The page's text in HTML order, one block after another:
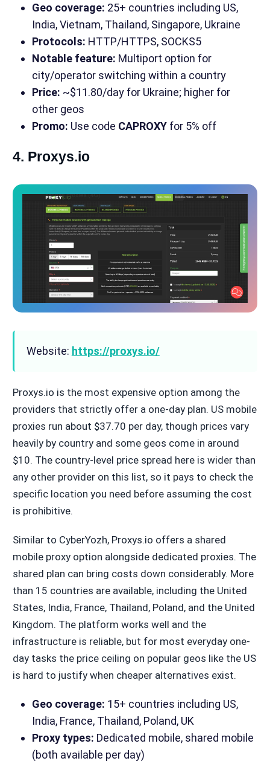
Geo coverage: 25+ countries including US,
India, Vietnam, Thailand, Singapore, Ukraine
Protocols: HTTP/HTTPS, SOCKS5
Notable feature: Multiport option for
city/operator switching within a country
Price: ~$11.80/day for Ukraine; higher for
other geos
Promo: Use code CAPROXYfor 5% off
4. Proxys.io
Website: https://proxys.io/
Proxys.io is the most expensive option among the
providers that strictly offer a one-day plan. US mobile
proxies run about $37.70 per day, though prices vary
heavily by country and some geos come in around
$10. The country-level price spread here is wider than
any other provider on this list, so it pays to check the
specific location you need before assuming the cost
is prohibitive.
Similar to CyberYozh, Proxys.io offers a shared
mobile proxy option alongside dedicated proxies. The
shared plan can bring costs down considerably. More
than 15 countries are available, including the United
States, India, France, Thailand, Poland, and the United
Kingdom. The platform works well and the
infrastructure is reliable, but for most everyday one-
day tasks the price ceiling on popular geos like the US
is hard to justify when cheaper alternatives exist.
Geo coverage: 15+ countries including US,
India, France, Thailand, Poland, UK
Proxy types: Dedicated mobile, shared mobile
(both available per day)